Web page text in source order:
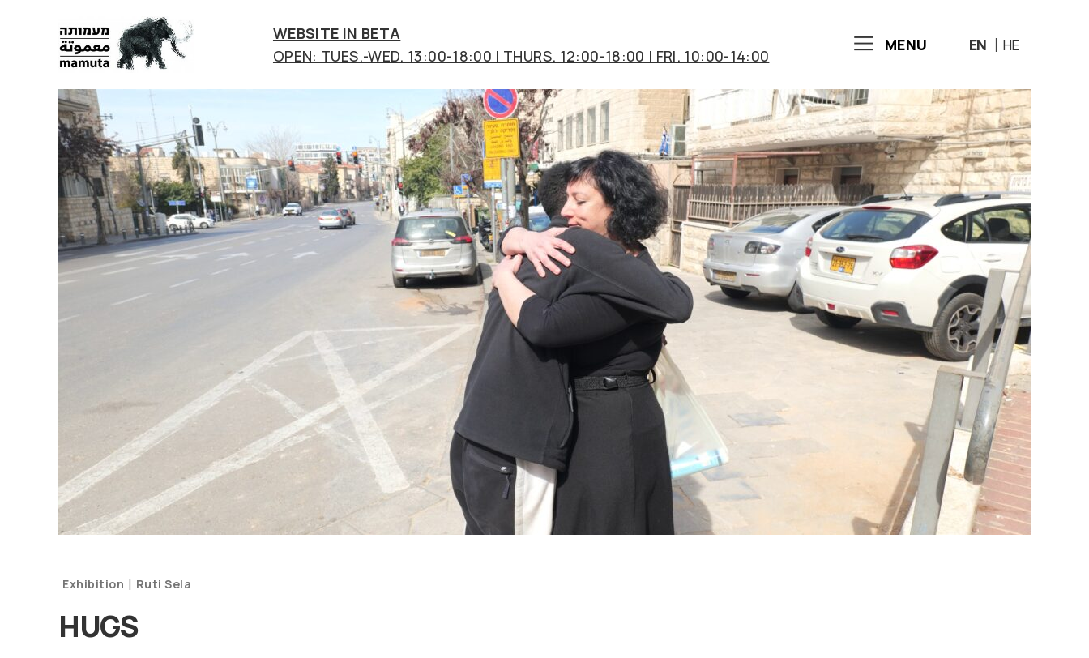
art
&
research
center
WEBSITE IN BETA
OPEN: TUES.-WED. 13:00-18:00 | THURS. 12:00-18:00 | FRI. 10:00-14:00
MENU EN HE
Exhibition | Ruti Sela
HUGS